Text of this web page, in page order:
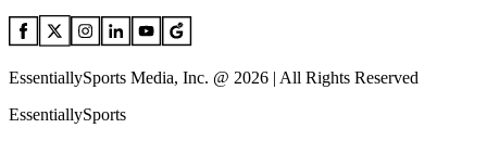
EssentiallySports Media, Inc. @ 2026 | All Rights Reserved
EssentiallySports